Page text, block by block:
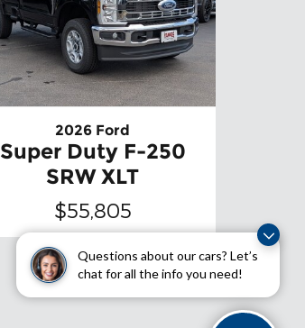
Questions about our cars? Let’s
chat for all the info you need!
2026 Ford
Super Duty F-250
SRW XLT
$55,805